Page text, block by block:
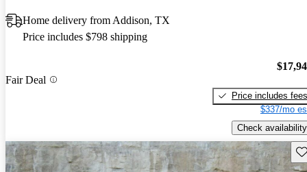
Home delivery from Addison, TX
Price includes $798 shipping
Fair Deal
Price includes fees
$337/mo
Check availability